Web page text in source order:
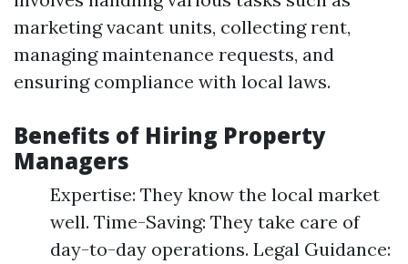
marketing vacant units, collecting rent,
managing maintenance requests, and
ensuring compliance with local laws.
Benefits of Hiring Property
Managers
Expertise: They know the local market
well. Time-Saving: They take care of
day-to-day operations. Legal Guidance: